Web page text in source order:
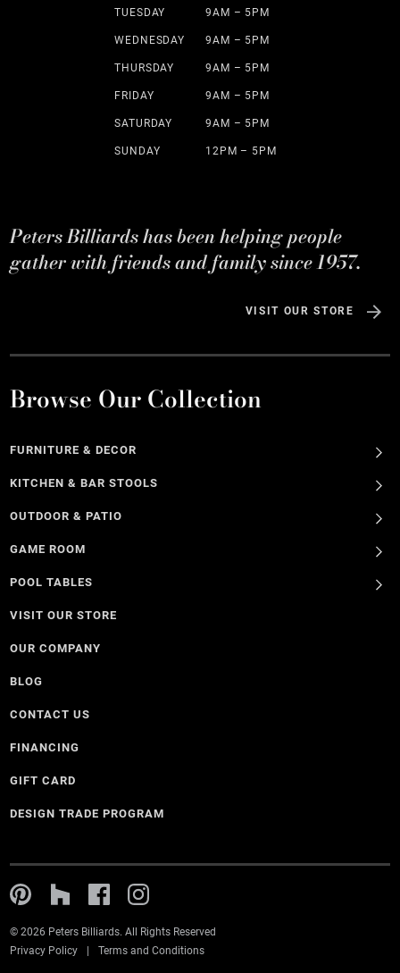
TUESDAY 9AM – 5PM
WEDNESDAY 9AM – 5PM
THURSDAY 9AM – 5PM
FRIDAY 9AM – 5PM
SATURDAY 9AM – 5PM
SUNDAY 12PM – 5PM
Peters Billiards has been helping people
gather with friends and family since 1957.
VISIT OUR STORE
Browse Our Collection
FURNITURE & DECOR
KITCHEN & BAR STOOLS
OUTDOOR & PATIO
GAME ROOM
POOL TABLES
VISIT OUR STORE
OUR COMPANY
BLOG
CONTACT US
FINANCING
GIFT CARD
DESIGN TRADE PROGRAM
© 2026 Peters Billiards. All Rights Reserved
Privacy Policy
Terms and Conditions